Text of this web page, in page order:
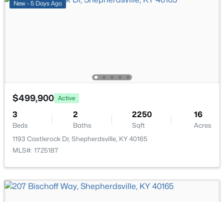
2250
1193 Castlerock Dr, Shepherdsville, KY 40165
MLS#: 1725187
New - 5 Days Ago
New - 5 Days Ago
$499,900 Active
3
Beds
2
Baths
2250
Sqft
16
Acres
1193 Castlerock Dr, Shepherdsville, KY 40165
MLS#: 1725187